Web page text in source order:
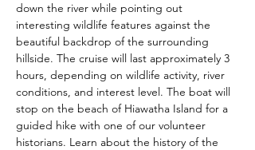
down the river while pointing out
interesting wildlife features against the
beautiful backdrop of the surrounding
hillside. The cruise will last approximately 3
hours, depending on wildlife activity, river
conditions, and interest level. The boat will
stop on the beach of Hiawatha Island for a
guided hike with one of our volunteer
historians. Learn about the history of the